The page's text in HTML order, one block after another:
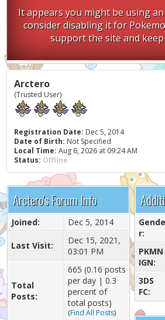
It appears you might be using
consider disabling it for
support the site and
Arctero
(Trusted User)
Registration Date: Dec 5, 2014
Date of Birth: Not Specified
Local Time: Aug 6, 2026 at 09:24 AM
Status: Offline
Arctero's Forum Info
Joined: Dec 5, 2014
Last Visit:
Dec 15, 2021,
03:01 PM
Total
Posts:
665 (0.16 posts
per day | 0.3
percent of
total posts)
(Find All Posts)
Gende
r:
PKMN
IGN:
3DS
FC: